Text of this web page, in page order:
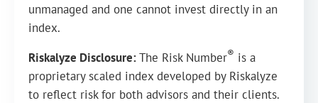
unmanaged and one cannot invest directly in an
index.
Riskalyze Disclosure:The Risk Number® is a
proprietary scaled index developed by Riskalyze
to reflect risk for both advisors and their clients.